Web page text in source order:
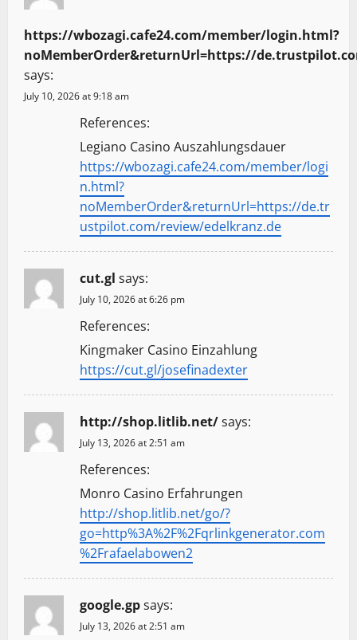
https://wbozagi.cafe24.com/member/login.html?
noMemberOrder&returnUrl=https://
says:
July 10, 2026 at 9:18 am
References:
Legiano Casino Auszahlungsdauer
https://wbozagi.cafe24.com/member/logi
n.html?
noMemberOrder&returnUrl=https://de.tr
ustpilot.com/review/edelkranz.de
cut.gl says:
July 10, 2026 at 6:26 pm
References:
Kingmaker Casino Einzahlung
https://cut.gl/josefinadexter
http://shop.litlib.net/says:
July 13, 2026 at 2:51 am
References:
Monro Casino Erfahrungen
http://shop.litlib.net/go/?
go=http%3A%2F%2Fqrlinkgenerator.com
%2Frafaelabowen2
google.gpsays:
July 13, 2026 at 2:51 am